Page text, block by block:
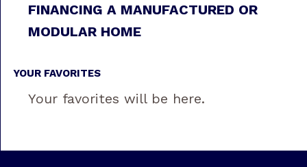
FINANCING A MANUFACTURED OR
MODULAR HOME
YOUR FAVORITES
Your favorites will be here.